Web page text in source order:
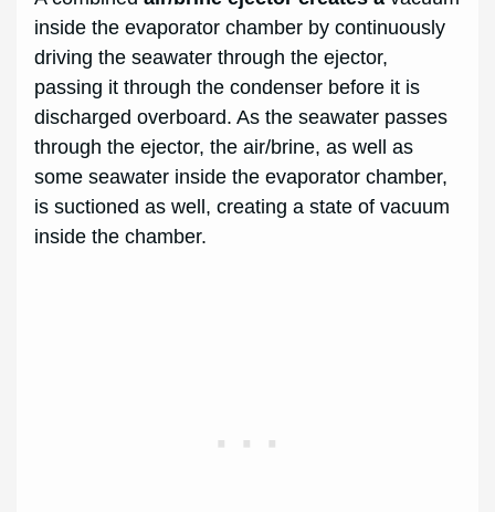
inside the evaporator chamber by continuously
driving the seawater through the ejector,
passing it through the condenser before it is
discharged overboard. As the seawater passes
through the ejector, the air/brine, as well as
some seawater inside the evaporator chamber,
is suctioned as well, creating a state of vacuum
inside the chamber.